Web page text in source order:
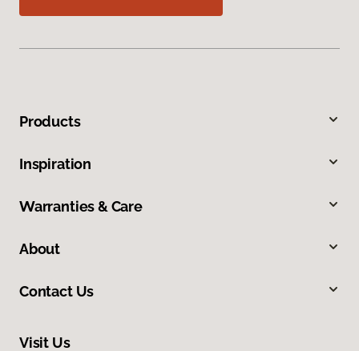
Products
Inspiration
Warranties & Care
About
Contact Us
Visit Us